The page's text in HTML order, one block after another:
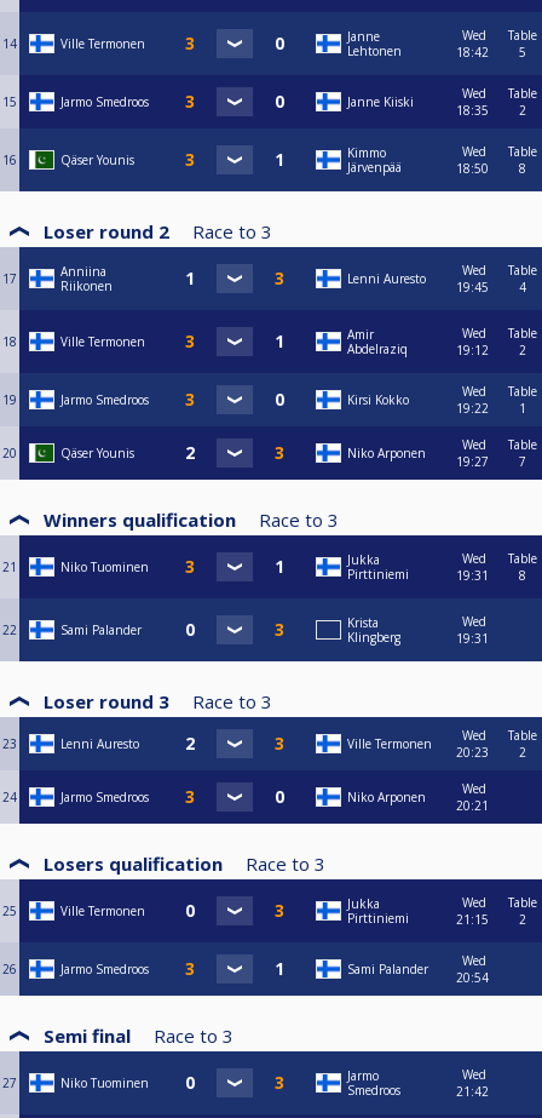
14 Ville Termonen
Janne
Lehtonen
Wed
18:42
Table
5
15 Jarmo Smedroos Janne Kiiski
Wed
18:35
Table
2
16 Qäser Younis
Kimmo
Järvenpää
Wed
18:50
Table
8
Loser round 2 Race to 3
17
Anniina
Riikonen
Lenni Auresto
Wed
19:45
Table
4
18 Ville Termonen
Amir
Abdelraziq
Wed
19:12
Table
2
19 Jarmo Smedroos Kirsi Kokko
Wed
19:22
Table
1
20 Qäser Younis Niko Arponen
Wed
19:27
Table
7
Winners qualification Race to 3
21 Niko Tuominen
Jukka
Pirttiniemi
Wed
19:31
Table
8
22 Sami Palander
Krista
Klingberg
Wed
19:31
Loser round 3 Race to 3
23 Lenni Auresto Ville Termonen
Wed
20:23
Table
2
24 Jarmo Smedroos Niko Arponen
Wed
20:21
Losers qualification Race to 3
25 Ville Termonen
Jukka
Pirttiniemi
Wed
21:15
Table
2
26 Jarmo Smedroos Sami Palander
Wed
20:54
Semi final Race to 3
27 Niko Tuominen
Jarmo
Smedroos
Wed
21:42